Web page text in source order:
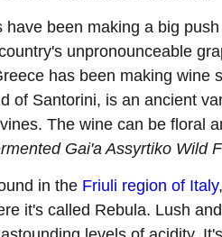
have been making a big
unpronounceable
has been making wine
of Santorini, is an ancient
The wine can be floral
Gai'a Assyrtiko Wild
in the Friuli region of Italy
it's called Rebula. Lush